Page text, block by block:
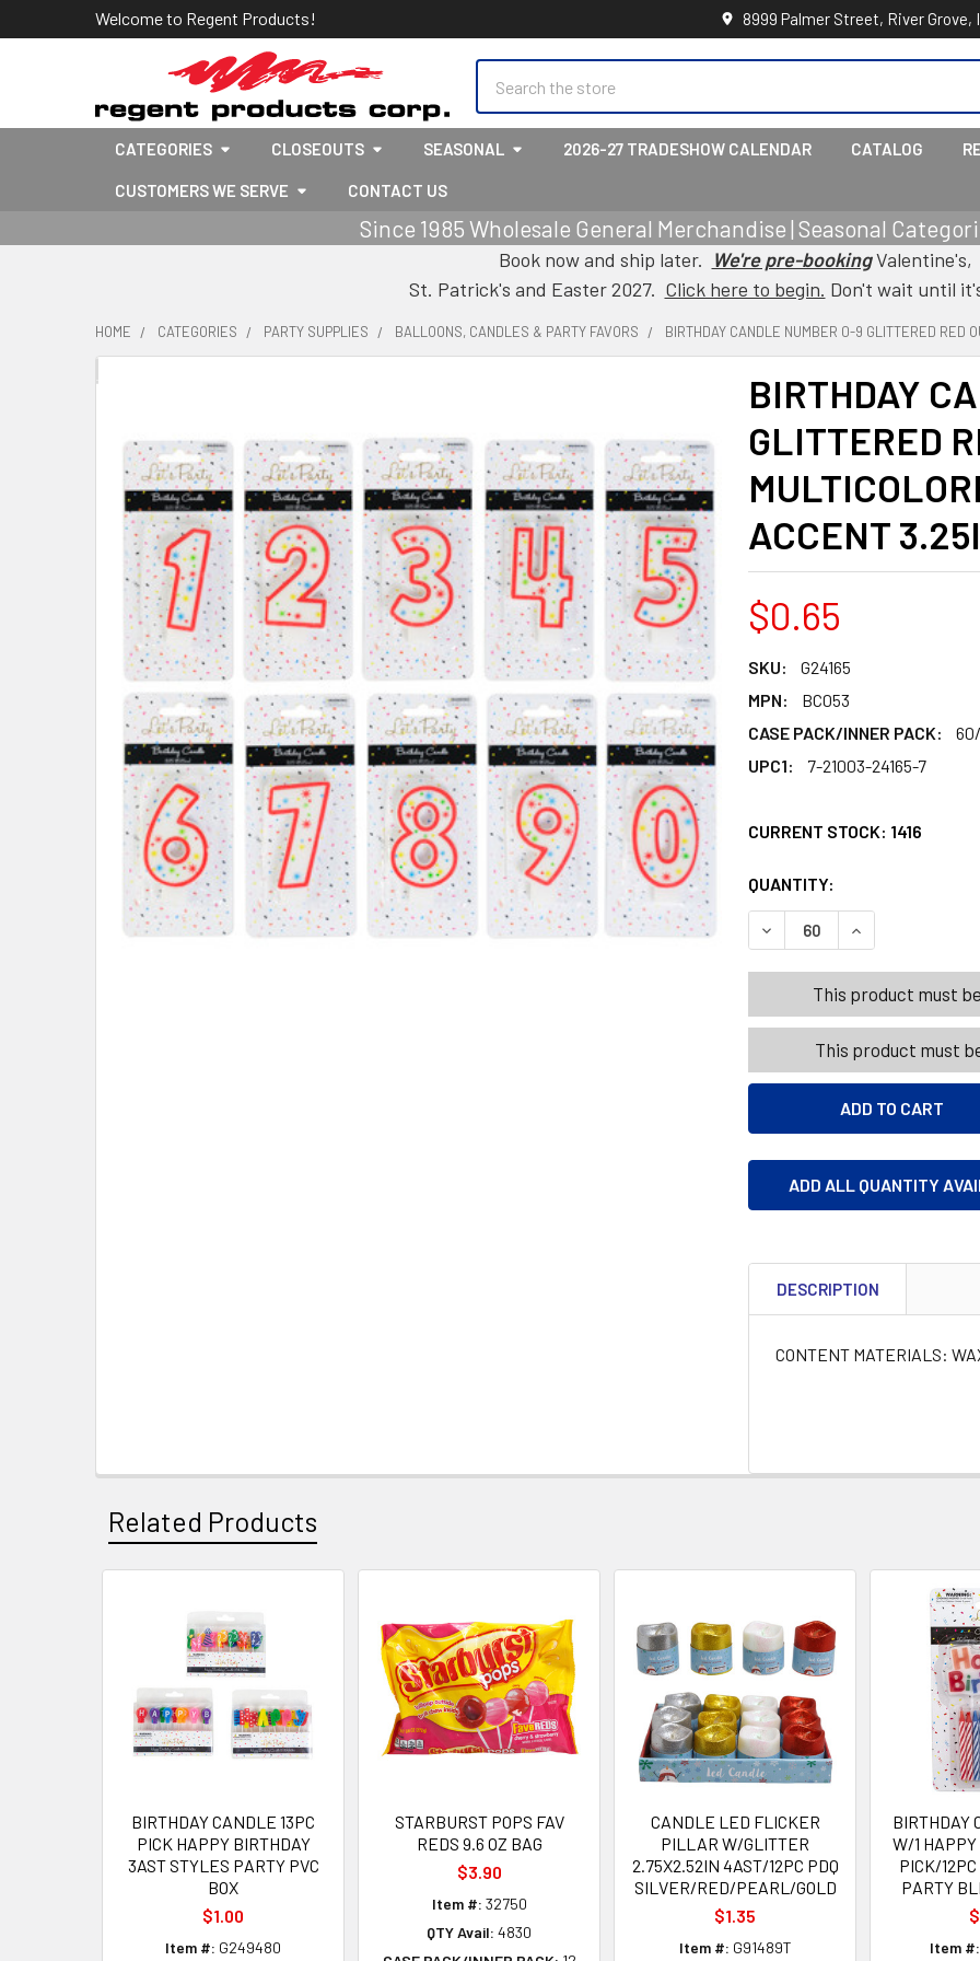
Welcome to Regent Products! 8999 Palmer Street, River Grove,
CATEGORIES CLOSEOUTS SEASONAL 2026-27 TRADESHOW CALENDAR CATALOG
CUSTOMERS WE SERVE CONTACT US
Since 1985 Wholesale General Merchandise | Seasonal
Book now and ship later. We're pre-bookingValentine's,
St. Patrick's and Easter 2027. Click here to begin. Don't wait until
HOME CATEGORIES PARTY SUPPLIES BALLOONS, CANDLES & PARTY FAVORS BIRTHDAY CANDLE NUMBER 0-9 GLITTERED RED
BIRTHDAY
GLITTERED
ACCENT
$0.65
SKU:
G24165
MPN:
BC053
CASE PACK/INNER PACK:
UPC1:
7-21003-24165-7
CURRENT STOCK: 1416
QUANTITY:
DECREASE QUANTITY OF
INCREASE
This product must
This product must
ADD ALL QUANTITY
DESCRIPTION
CONTENT MATERIALS:
Related Products
Products
BIRTHDAY CANDLE 13PC
PICK HAPPY BIRTHDAY
3AST STYLES PARTY PVC
BOX
$1.00
Item #: G249480
STARBURST POPS FAV
REDS 9.6 OZ BAG
$3.90
Item #: 32750
QTY Avail: 4830
CANDLE LED FLICKER
PILLAR W/GLITTER
2.75X2.52IN 4AST/12PC PDQ
SILVER/RED/PEARL/GOLD
$1.35
Item #: G91489T
BIRTHDAY
W/1
PICK/
PARTY
Item #: